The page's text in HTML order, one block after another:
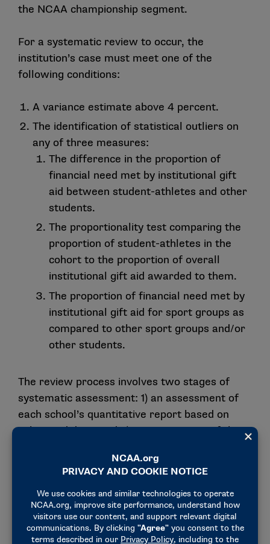
the NCAA championship segment.
For a systematic review to occur, the
institution’s case must meet one of the
following conditions:
A variance estimate above 4 percent.
The identification of statistical outliers on
any of three measures:
The difference in the proportion of
financial need met by institutional gift
aid between student-athletes and other
students.
The proportionality test comparing the
proportion of student-athletes in the
cohort to the proportion of overall
institutional gift aid awarded to them.
The proportion of financial need met by
institutional gift aid for sport groups as
compared to other sport groups and/or
other students.
The review process involves two stages of
systematic assessment: 1) an assessment of
each school’s quantitative report based on
submitted data, and 2) an assessment of the
information provided by the school to justify
packaging that benefit student-athletes.
If any indicators in a school’s financial aid